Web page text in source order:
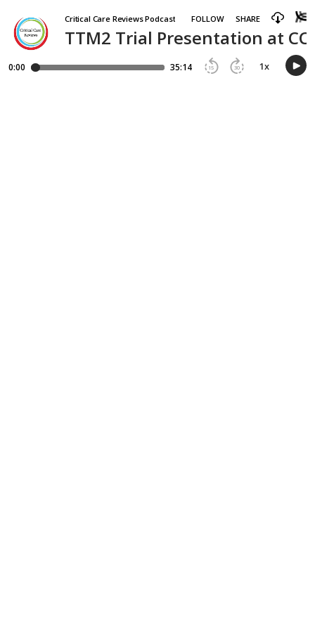
TTM2 Trial Presentation at
Critical Care Reviews Podcast FOLLOW SHARE
0:00 35:14 15 30 1x